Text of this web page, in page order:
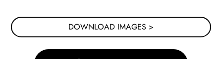
DOWNLOAD IMAGES >